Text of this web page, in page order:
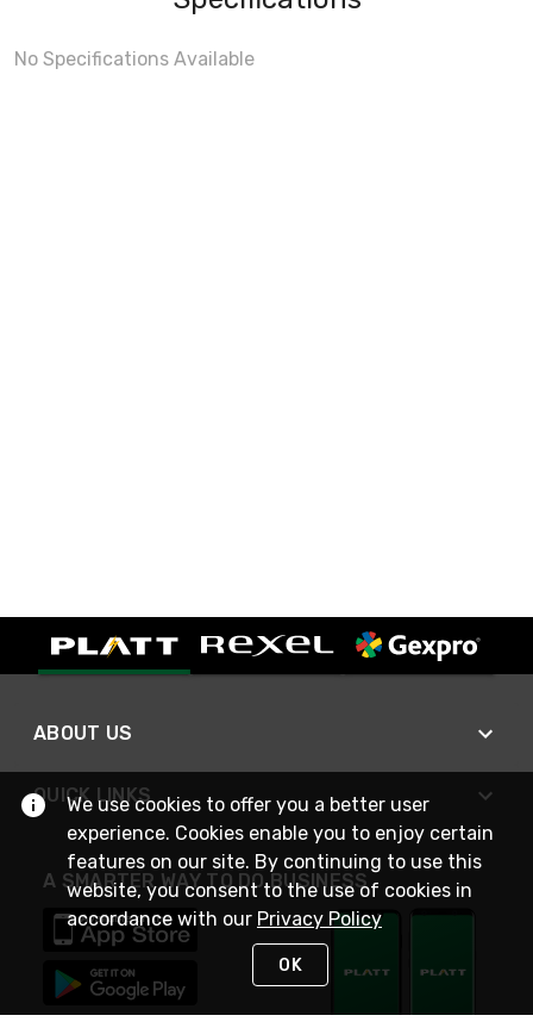
No Specifications Available
ABOUT US
QUICK LINKS
A SMARTER WAY TO DO BUSINESS
We use cookies to offer you a better user
experience. Cookies enable you to enjoy certain
features on our site. By continuing to use this
website, you consent to the use of cookies in
accordance with our Privacy Policy
OK